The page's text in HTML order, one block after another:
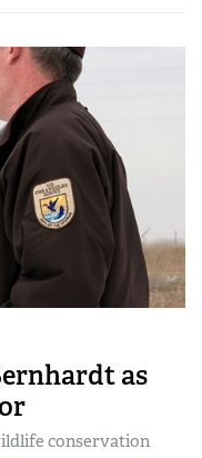
as
conservation